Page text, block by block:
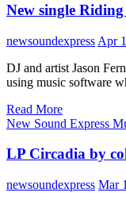
New single
newsoundexpress Apr
DJ and artist Jason
using music software
Read More
New Sound Express
LP Circadia by
newsoundexpress Mar